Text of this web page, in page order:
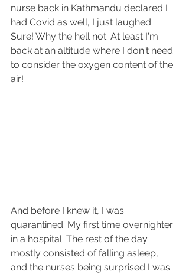
nurse back in Kathmandu declared I
had Covid as well, I just laughed.
Sure! Why the hell not. At least I'm
back at an altitude where I don't need
to consider the oxygen content of the
air!
And before I knew it, I was
quarantined. My first time overnighter
in a hospital. The rest of the day
mostly consisted of falling asleep,
and the nurses being surprised I was